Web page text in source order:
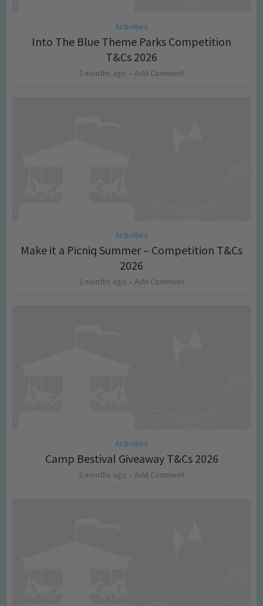
Activities
Into The Blue Theme Parks Competition
T&Cs 2026
2 months ago Add Comment
Activities
Make it a Picniq Summer – Competition T&Cs
2026
2 months ago Add Comment
Activities
Camp Bestival Giveaway T&Cs 2026
2 months ago Add Comment